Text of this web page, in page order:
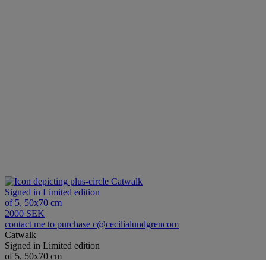
Catwalk
Signed in Limited edition
of 5, 50x70 cm
2000 SEK
contact me to purchase c@cecilialundgrencom
Catwalk
Signed in Limited edition
of 5, 50x70 cm